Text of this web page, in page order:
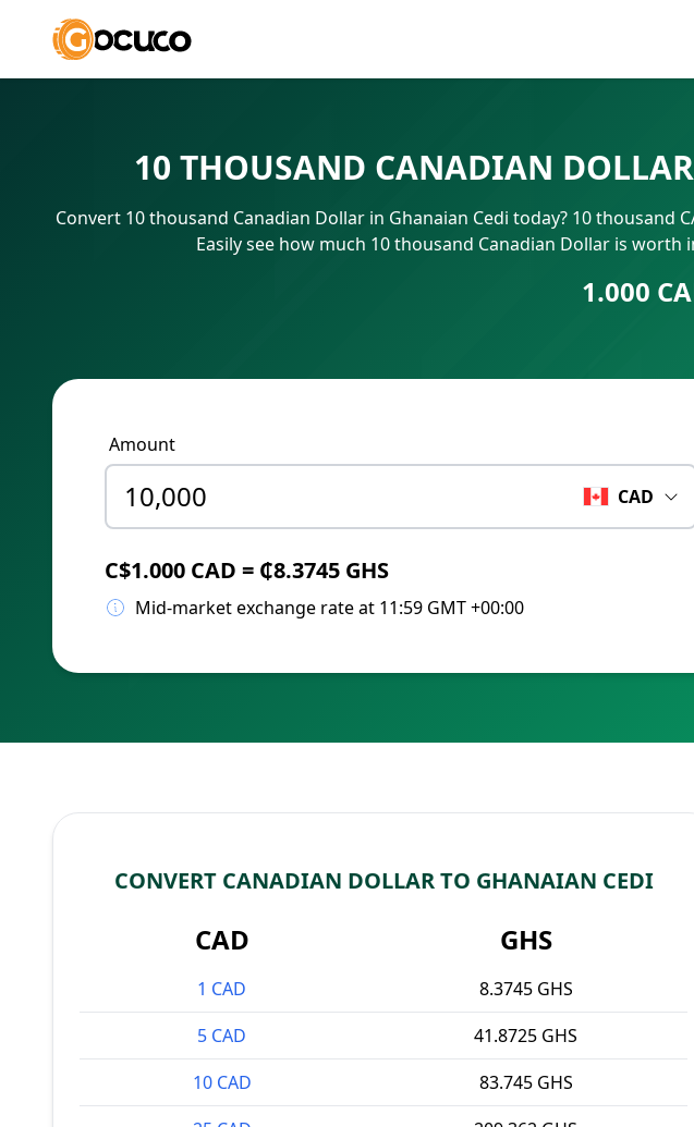
10 THOUSAND CANADIAN
Convert 10 thousand Canadian Dollar in Ghanaian Cedi today? 10
Easily see how much 10 thousand Canadian Dollar is
1.000
Amount
CAD
C$1.000 CAD = ₵8.3745 GHS
Mid-market exchange rate at 11:59 GMT +00:00
CONVERT CANADIAN DOLLAR TO GHANAIAN CEDI
CAD GHS
1 CAD
8.3745 GHS
5 CAD
41.8725 GHS
10 CAD
83.745 GHS